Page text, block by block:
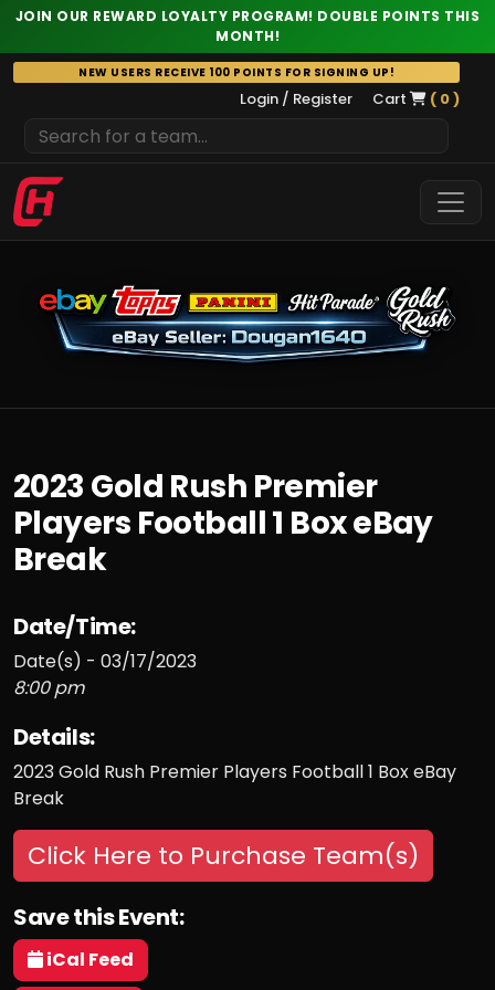
JOIN OUR REWARD LOYALTY PROGRAM! DOUBLE POINTS THIS
MONTH!
Skip
to
NEW USERS RECEIVE 100 POINTS FOR SIGNING UP!
Login / Register Cart ( 0 )
2023 Gold Rush Premier
Players Football 1 Box eBay
Break
Date/Time:
Date(s) - 03/17/2023
8:00 pm
Details:
2023 Gold Rush Premier Players Football 1 Box eBay
Break
Click Here to Purchase Team(s)
Save this Event:
iCal Feed